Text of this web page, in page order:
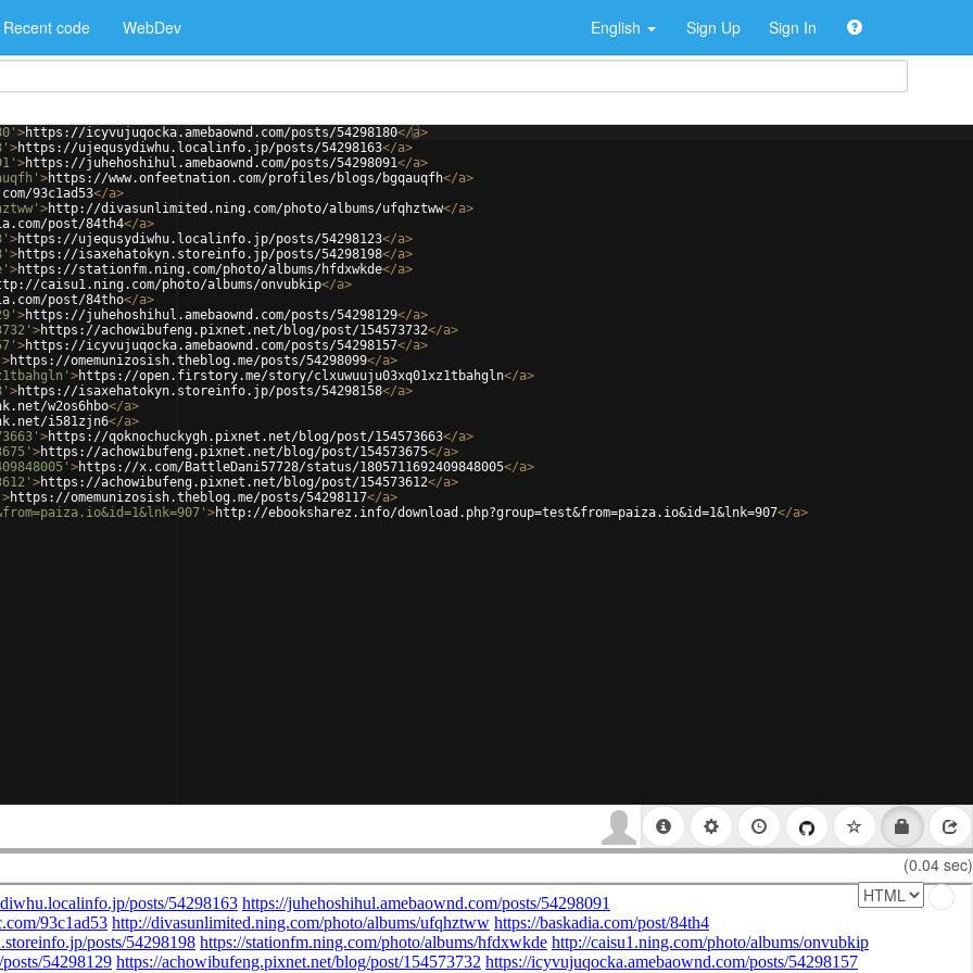
Recent code WebDev English Sign Up Sign In
>https://icyvujuqocka.amebaownd.com/posts/54298180</a>
>https://ujequsydiwhu.localinfo.jp/posts/54298163</a>
>https://juhehoshihul.amebaownd.com/posts/54298091</a>
>https://www.onfeetnation.com/profiles/blogs/bgqauqfh</a>
93c1ad53</a>
>http://divasunlimited.ning.com/photo/albums/ufqhztww</a>
post/84th4</a>
>https://ujequsydiwhu.localinfo.jp/posts/54298123</a>
>https://isaxehatokyn.storeinfo.jp/posts/54298198</a>
>https://stationfm.ning.com/photo/albums/hfdxwkde</a>
caisu1.ning.com/photo/albums/onvubkip</a>
post/84tho</a>
>https://juhehoshihul.amebaownd.com/posts/54298129</a>
>https://achowibufeng.pixnet.net/blog/post/154573732</a>
>https://icyvujuqocka.amebaownd.com/posts/54298157</a>
>https://omemunizosish.theblog.me/posts/54298099</a>
>https://open.firstory.me/story/clxuwuuju03xq01xz1tbahgln</a>
>https://isaxehatokyn.storeinfo.jp/posts/54298158</a>
w2os6hbo</a>
i581zjn6</a>
>https://qoknochuckygh.pixnet.net/blog/post/154573663</a>
>https://achowibufeng.pixnet.net/blog/post/154573675</a>
>https://x.com/BattleDani57728/status/1805711692409848005</a>
>https://achowibufeng.pixnet.net/blog/post/154573612</a>
>https://omemunizosish.theblog.me/posts/54298117</a>
>http://ebooksharez.info/download.php?group=test&from=paiza.io&id=1&lnk=907</a>
(0.04 sec)